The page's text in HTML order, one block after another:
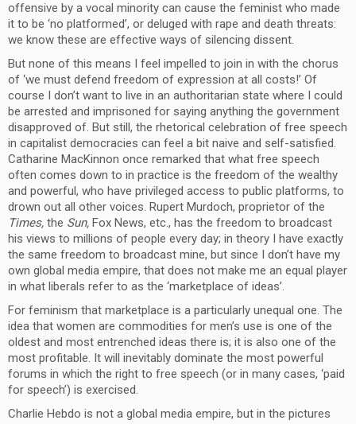
offensive by a vocal minority can cause the feminist who made
it to be ‘no platformed’, or deluged with rape and death threats:
we know these are effective ways of silencing dissent.
But none of this means I feel impelled to join in with the chorus
of ‘we must defend freedom of expression at all costs!’ Of
course I don’t want to live in an authoritarian state where I could
be arrested and imprisoned for saying anything the government
disapproved of. But still, the rhetorical celebration of free speech
in capitalist democracies can feel a bit naive and self-satisfied.
Catharine MacKinnon once remarked that what free speech
often comes down to in practice is the freedom of the wealthy
and powerful, who have privileged access to public platforms, to
drown out all other voices. Rupert Murdoch, proprietor of the
Times, the Sun, Fox News, etc., has the freedom to broadcast
his views to millions of people every day; in theory I have exactly
the same freedom to broadcast mine, but since I don’t have my
own global media empire, that does not make me an equal player
in what liberals refer to as the ‘marketplace of ideas’.
For feminism that marketplace is a particularly unequal one. The
idea that women are commodities for men’s use is one of the
oldest and most entrenched ideas there is; it is also one of the
most profitable. It will inevitably dominate the most powerful
forums in which the right to free speech (or in many cases, ‘paid
for speech’) is exercised.
Charlie Hebdo is not a global media empire, but in the pictures